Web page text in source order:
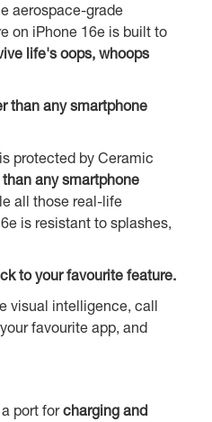
aerospace-grade
on iPhone 16e is built to
life's oops, whoops
than any smartphone
protected by Ceramic
any smartphone
all those real-life
is resistant to splashes,
to your favourite feature.
visual intelligence, call
favourite app, and
port forcharging and